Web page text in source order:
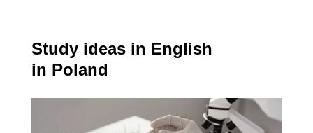
Study ideas in English
in Poland